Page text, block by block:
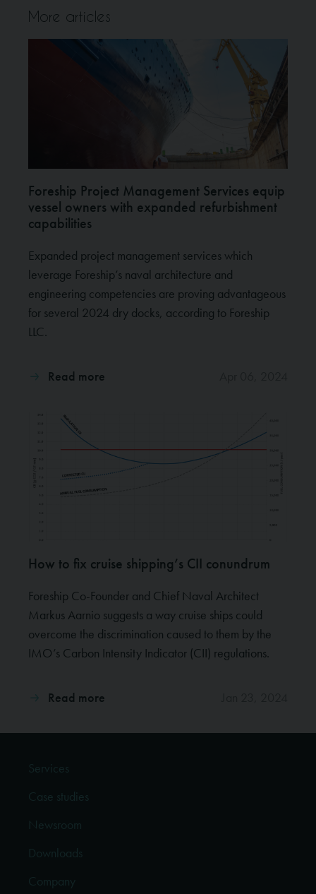
More articles
Foreship Project Management Services equip
vessel owners with expanded refurbishment
capabilities
Expanded project management services which
leverage Foreship’s naval architecture and
engineering competencies are proving advantageous
for several 2024 dry docks, according to Foreship
LLC.
Read more
How to fix cruise shipping’s CII conundrum
Foreship Co-Founder and Chief Naval Architect
Markus Aarnio suggests a way cruise ships could
overcome the discrimination caused to them by the
IMO’s Carbon Intensity Indicator (CII) regulations.
Read more
Services
Case studies
Newsroom
Downloads
Company